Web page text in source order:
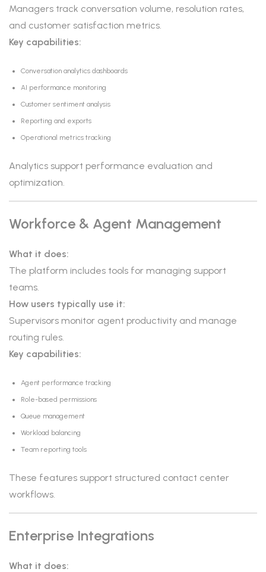
Managers track conversation volume, resolution rates,
and customer satisfaction metrics.
Key capabilities:
Conversation analytics dashboards
AI performance monitoring
Customer sentiment analysis
Reporting and exports
Operational metrics tracking
Analytics support performance evaluation and
optimization.
Workforce & Agent Management
What it does:
The platform includes tools for managing support
teams.
How users typically use it:
Supervisors monitor agent productivity and manage
routing rules.
Key capabilities:
Agent performance tracking
Role-based permissions
Queue management
Workload balancing
Team reporting tools
These features support structured contact center
workflows.
Enterprise Integrations
What it does: